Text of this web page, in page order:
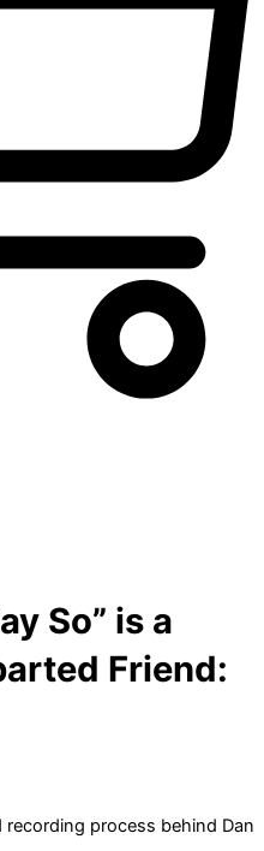
So” is a
Friend:
process behind Dan